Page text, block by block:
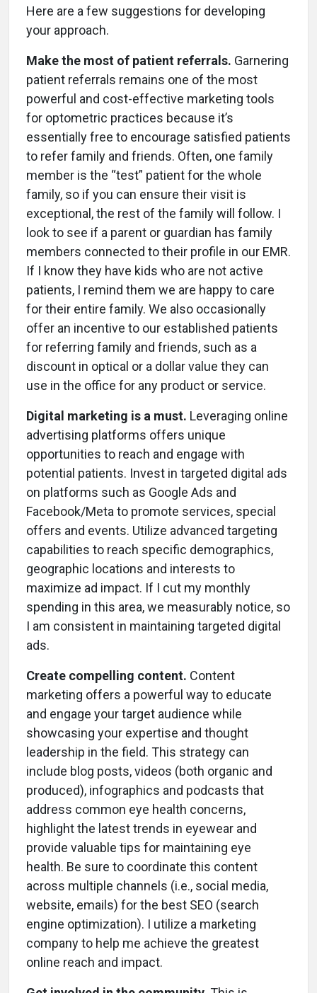
Here are a few suggestions for developing
your approach.
Make the most of patient referrals. Garnering
patient referrals remains one of the most
powerful and cost-effective marketing tools
for optometric practices because it’s
essentially free to encourage satisfied patients
to refer family and friends. Often, one family
member is the “test” patient for the whole
family, so if you can ensure their visit is
exceptional, the rest of the family will follow. I
look to see if a parent or guardian has family
members connected to their profile in our EMR.
If I know they have kids who are not active
patients, I remind them we are happy to care
for their entire family. We also occasionally
offer an incentive to our established patients
for referring family and friends, such as a
discount in optical or a dollar value they can
use in the office for any product or service.
Digital marketing is a must. Leveraging online
advertising platforms offers unique
opportunities to reach and engage with
potential patients. Invest in targeted digital ads
on platforms such as Google Ads and
Facebook/Meta to promote services, special
offers and events. Utilize advanced targeting
capabilities to reach specific demographics,
geographic locations and interests to
maximize ad impact. If I cut my monthly
spending in this area, we measurably notice, so
I am consistent in maintaining targeted digital
ads.
Create compelling content. Content
marketing offers a powerful way to educate
and engage your target audience while
showcasing your expertise and thought
leadership in the field. This strategy can
include blog posts, videos (both organic and
produced), infographics and podcasts that
address common eye health concerns,
highlight the latest trends in eyewear and
provide valuable tips for maintaining eye
health. Be sure to coordinate this content
across multiple channels (i.e., social media,
website, emails) for the best SEO (search
engine optimization). I utilize a marketing
company to help me achieve the greatest
online reach and impact.